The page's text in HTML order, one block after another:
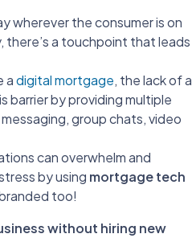
wherever the consumer is on
a touchpoint that leads
adigital mortgage, the lack of a
barrier by providing multiple
group chats, video
can overwhelm and
by using mortgage tech
too!
without hiring new